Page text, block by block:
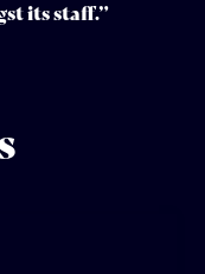
its staff.”